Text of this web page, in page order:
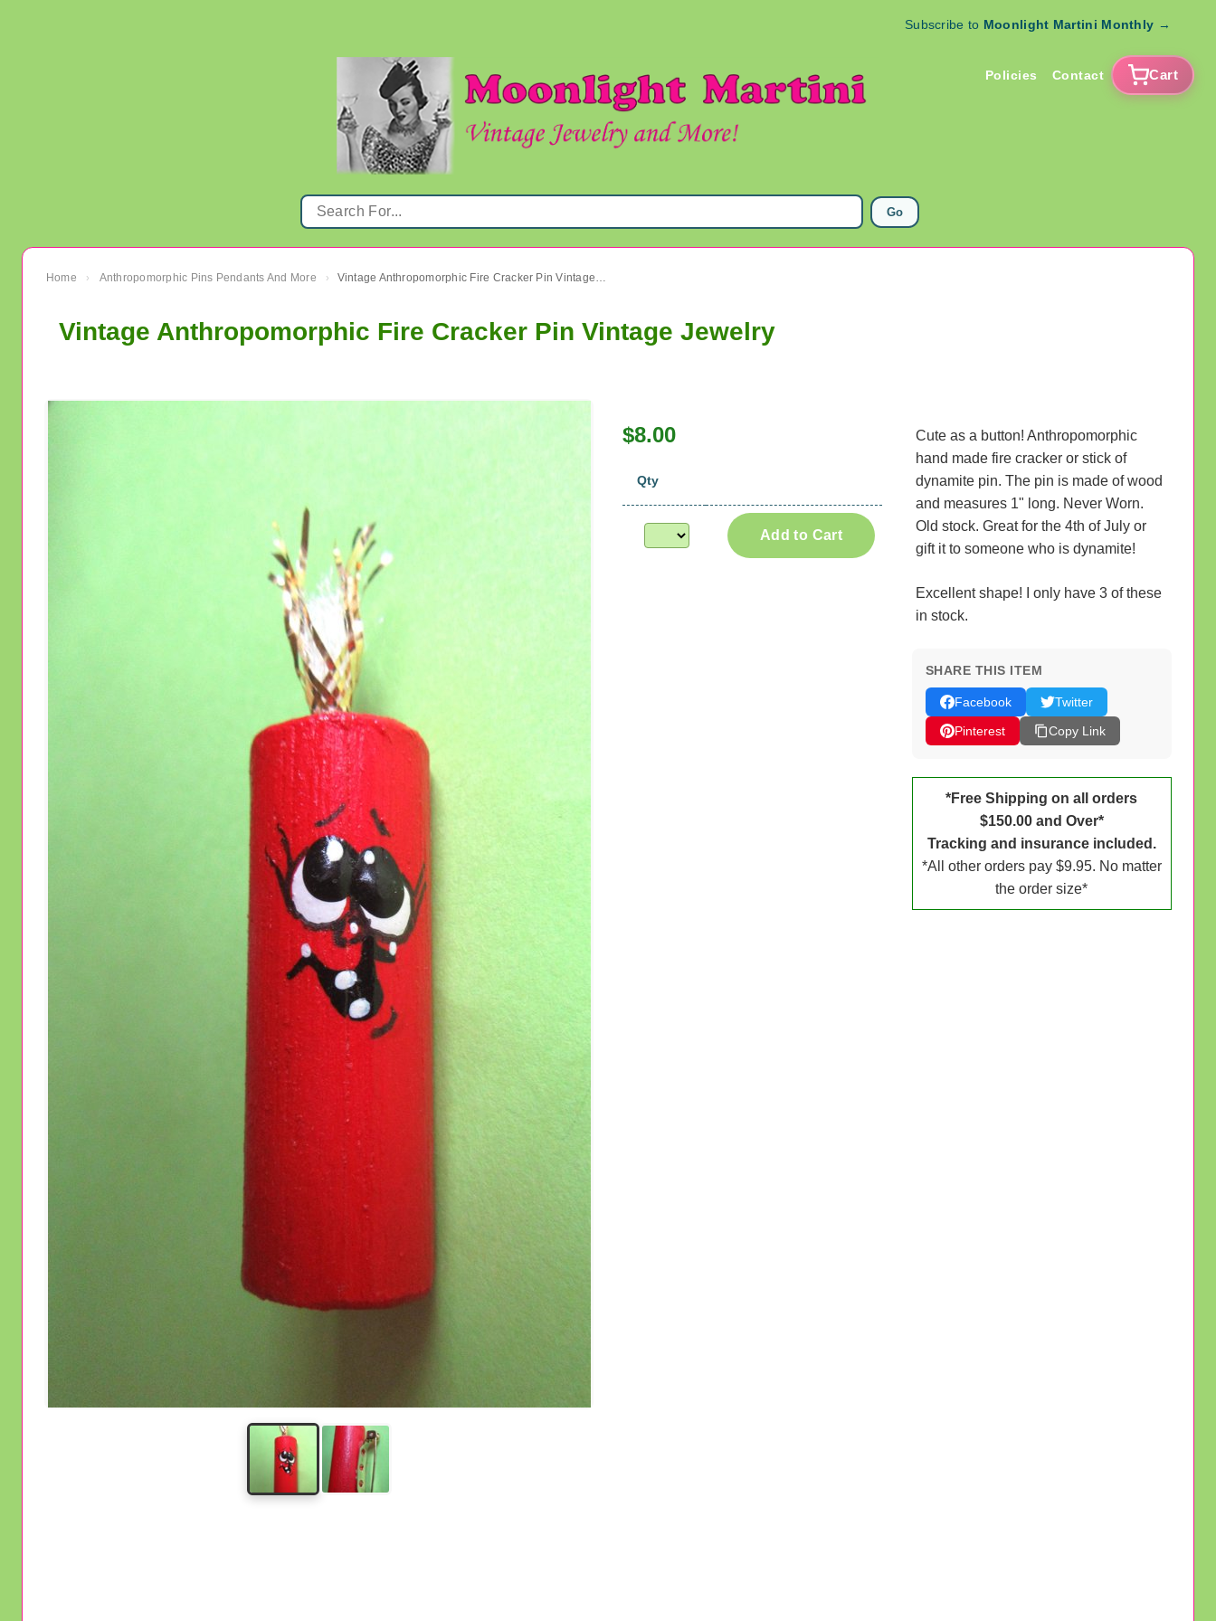
Subscribe to Moonlight Martini Monthly →
Policies Contact Cart
Go
Home › Anthropomorphic Pins Pendants And More › Vintage Anthropomorphic Fire Cracker Pin Vintage Jewelry
Vintage Anthropomorphic Fire Cracker Pin Vintage Jewelry
$8.00
Qty
Add to Cart
Cute as a button! Anthropomorphic
hand made fire cracker or stick of
dynamite pin. The pin is made of wood
and measures 1" long. Never Worn.
Old stock. Great for the 4th of July or
gift it to someone who is dynamite!
Excellent shape! I only have 3 of these
in stock.
SHARE THIS ITEM
Facebook
Twitter
Pinterest
Copy Link
*Free Shipping on all orders
$150.00 and Over*
Tracking and insurance included.
*All other orders pay $9.95. No matter
the order size*